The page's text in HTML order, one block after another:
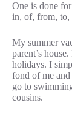
One is done
in, of, from, to,
My summer
parent’s
holidays. I
fond of me
go to
cousins.